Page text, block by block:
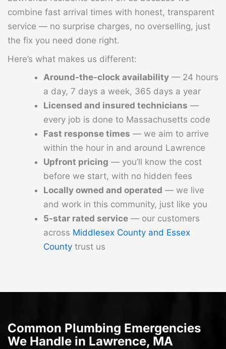
combine fast arrival times with honest, transparent
service — no surprise charges, no overselling, just
the fix you need done right.
Here’s what makes us different:
Around-the-clock availability— 24 hours
a day, 7 days a week, 365 days a year
Licensed and insured technicians —
every job is done to Massachusetts code
Fast response times — we aim to arrive
within the hour in and around Lawrence
Upfront pricing — you’ll know the cost
before we start, with no hidden fees
Locally owned and operated — we live
and work in this community, just like you
5-star rated service— our customers
across Middlesex County and Essex
Countytrust us
Common Plumbing Emergencies
We Handle in Lawrence, MA